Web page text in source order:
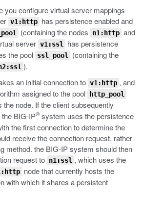
you configure virtual server mappings
v1:http has persistence enabled and
(containing the nodes n1:http and
server v1:ssl
has persistence
the pool ssl_pool
(containing the
).
an initial connection to v1:http , and
assigned to the pool
http_pool
the node. If the client subsequently
the BIG-IP® system uses the persistence
the first connection to determine the
receive the connection request, rather
method. the BIG-IP system should then
request to n1:ssl , which uses the
node that currently hosts the
with which it shares a persistent